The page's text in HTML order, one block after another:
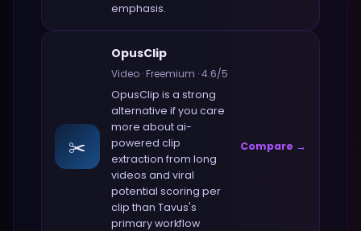
emphasis.
✂️
OpusClip
Video ·Freemium ·4.6/5
OpusClip is a strong
alternative if you care
more aboutai-
powered clip
extraction from long
videos and viral
potential scoring per
clip than Tavus's
primary workflow
Compare →